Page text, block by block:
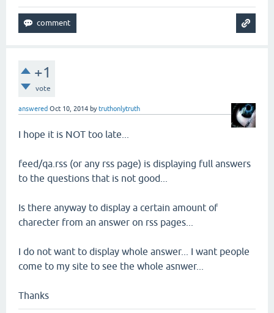
+1
vote
answered Oct 10, 2014 bytruthonlytruth
I hope it is NOT too late...
feed/qa.rss (or any rss page) is displaying full answers
to the questions that is not good...
Is there anyway to display a certain amount of
charecter from an answer on rss pages...
I do not want to display whole answer... I want people
come to my site to see the whole asnwer...
Thanks